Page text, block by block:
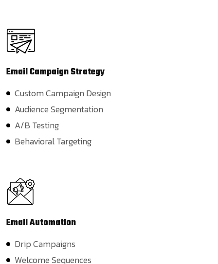
Email CampaignStrategy
Custom Campaign Design
Audience Segmentation
A/B Testing
Behavioral Targeting
EmailAutomation
Drip Campaigns
Welcome Sequences